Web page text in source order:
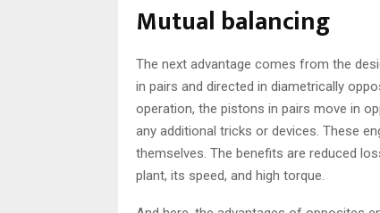
Mutual balancing
The next advantage comes from the
in pairs and directed in diametrically
operation, the pistons in pairs move in
any additional tricks or devices. These
themselves. The benefits are reduced
plant, its speed, and high torque.